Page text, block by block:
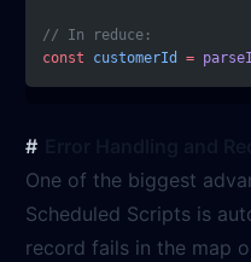
// In reduce:
const customerId =
One of the biggest
Scheduled Scripts is
record fails in the map